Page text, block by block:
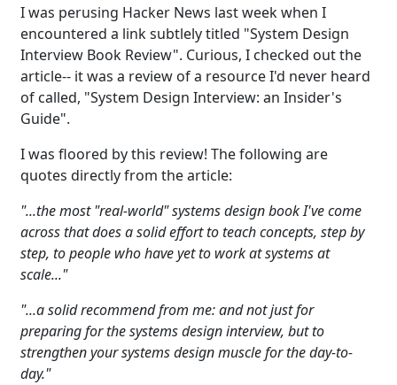
I was perusing Hacker News last week when I
encountered a link subtlely titled "System Design
Interview Book Review". Curious, I checked out the
article-- it was a review of a resource I'd never heard
of called, "System Design Interview: an Insider's
Guide".
I was floored by this review! The following are
quotes directly from the article:
"...the most "real-world" systems design book I've come
across that does a solid effort to teach concepts, step by
step, to people who have yet to work at systems at
scale..."
"...a solid recommend from me: and not just for
preparing for the systems design interview, but to
strengthen your systems design muscle for the day-to-
day."